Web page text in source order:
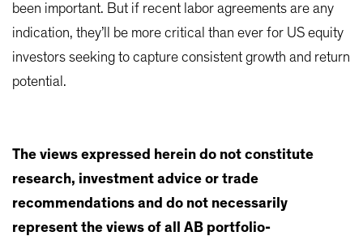
been important. But if recent labor agreements are any
indication, they’ll be more critical than ever for US equity
investors seeking to capture consistent growth and return
potential.
The views expressed herein do not constitute
research, investment advice or trade
recommendations and do not necessarily
represent the views of all AB portfolio-